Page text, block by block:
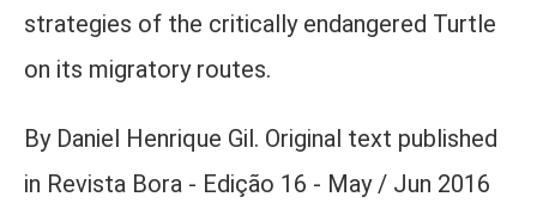
strategies of the critically endangered Turtle
on its migratory routes.
By Daniel Henrique Gil. Original text published
in Revista Bora - Edição 16 - May / Jun 2016